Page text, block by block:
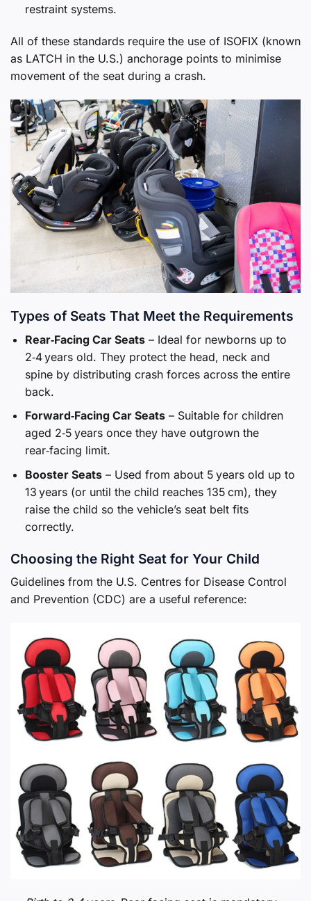
restraint systems.
All of these standards require the use of ISOFIX (known
as LATCH in the U.S.) anchorage points to minimise
movement of the seat during a crash.
Types of Seats That Meet the Requirements
Rear‑Facing Car Seats– Ideal for newborns up to
2‑4 years old. They protect the head, neck and
spine by distributing crash forces across the entire
back.
Forward‑Facing Car Seats– Suitable for children
aged 2‑5 years once they have outgrown the
rear‑facing limit.
Booster Seats– Used from about 5 years old up to
13 years (or until the child reaches 135 cm), they
raise the child so the vehicle’s seat belt fits
correctly.
Choosing the Right Seat for Your Child
Guidelines from the U.S. Centres for Disease Control
and Prevention (CDC) are a useful reference: